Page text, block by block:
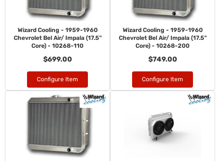
Wizard Cooling - 1959-1960
Chevrolet Bel Air/ Impala (17.5"
Core) - 10268-110
$699.00
Configure Item
Wizard Cooling - 1959-1960
Chevrolet Bel Air/ Impala (17.5"
Core) - 10268-200
$749.00
Configure Item